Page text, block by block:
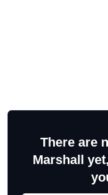
There are
Marshall yet,